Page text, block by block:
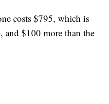
costs $795, which is
and $100 more than the